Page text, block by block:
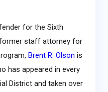
for the Sixth
staff attorney for
Brent R. Olson is
has appeared in every
District and taken over